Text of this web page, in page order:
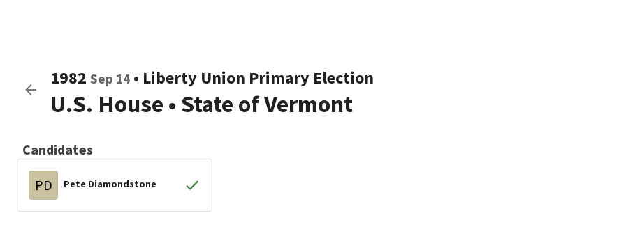
1982 Sep 14 • Liberty Union Primary Election
U.S. House • State of Vermont
Candidates
PD Pete Diamondstone